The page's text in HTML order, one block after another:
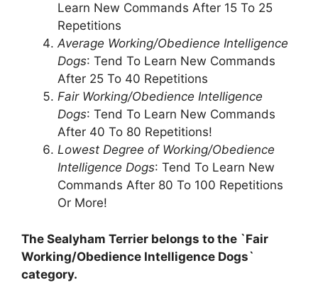
Learn New Commands After 15 To 25
Repetitions
Average Working/Obedience Intelligence
Dogs: Tend To Learn New Commands
After 25 To 40 Repetitions
Fair Working/Obedience Intelligence
Dogs: Tend To Learn New Commands
After 40 To 80 Repetitions!
Lowest Degree of Working/Obedience
Intelligence Dogs: Tend To Learn New
Commands After 80 To 100 Repetitions
Or More!
The Sealyham Terrier belongs to the `Fair
Working/Obedience Intelligence Dogs`
category.